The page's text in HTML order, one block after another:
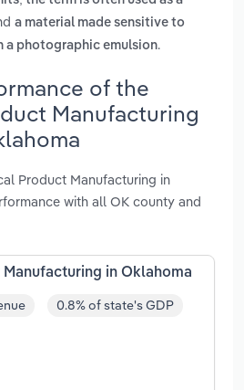
a material made sensitive to
photographic emulsion.
of the
Manufacturing
Product Manufacturing in
with all OK county and
in Oklahoma
0.8% of state's GDP